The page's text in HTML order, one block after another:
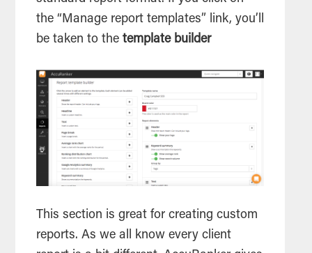
the “Manage report templates” link, you’ll
be taken to thetemplate builder
This section is great for creating custom
reports. As we all know every client